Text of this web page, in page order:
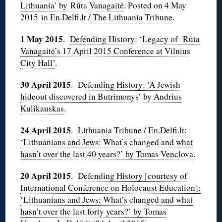
Lithuania’ by Rūta Vanagaitė. Posted on 4 May
2015in En.Delfi.lt / The Lithuania Tribune.
1 May 2015.Defending History: ‘Legacy of Rūta
Vanagaitė’s 17 April 2015 Conference at Vilnius
City Hall’.
30 April 2015.Defending History: ‘A Jewish
hideout discovered in Butrimonys’ by Andrius
Kulikauskas.
24 April 2015.Lithuania Tribune / En.Delfi.lt:
‘Lithuanians and Jews: What’s changed and what
hasn’t over the last 40 years?’ by Tomas Venclova.
20 April 2015.Defending History [courtesy of
International Conference on Holocaust Education]:
‘Lithuanians and Jews: What’s changed and what
hasn’t over the last forty years?’ by Tomas